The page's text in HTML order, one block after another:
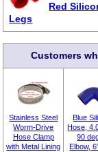
Red
Legs
Customers
Stainless Steel
Worm-Drive
Hose Clamp
with Metal Lining
Blue
Hose,
90
Elbow,